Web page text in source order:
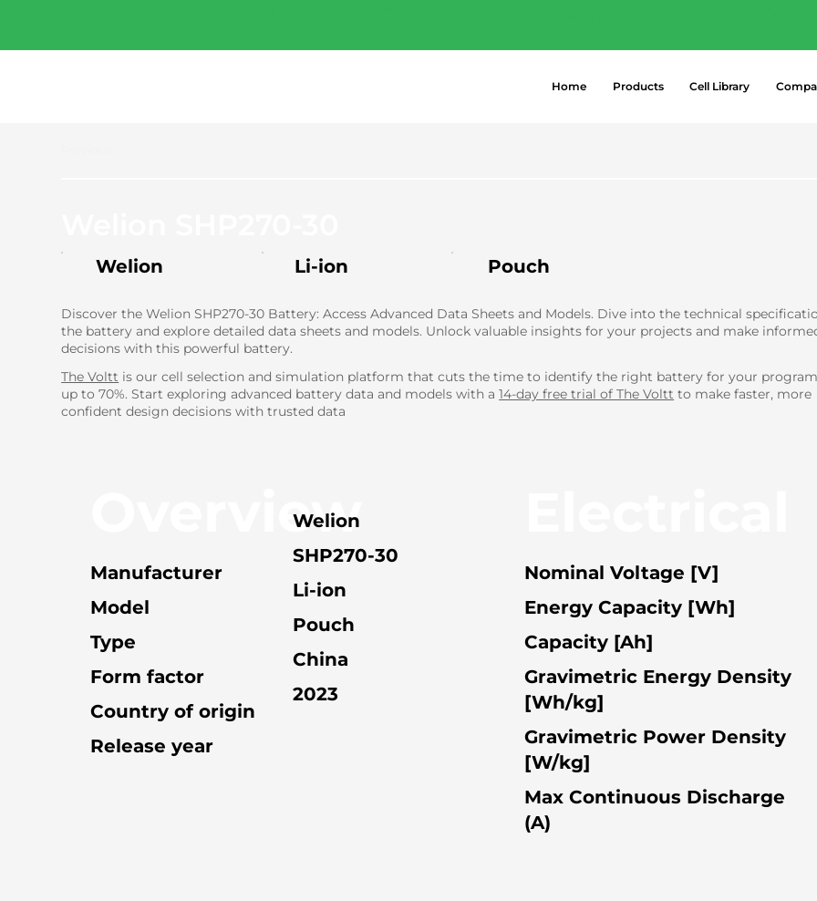
Home Products Cell Library
Welion Li-ion Pouch
Discover the Welion SHP270-30 Battery: Access Advanced Data Sheets and Models. Dive into the technical
the battery and explore detailed data sheets and models. Unlock valuable insights for your projects and make
decisions with this powerful battery.
The Voltt is our cell selection and simulation platform that cuts the time to identify the right battery for your
up to 70%. Start exploring advanced battery data and models with a 14-day free trial of The Voltt to make faster, more
confident design decisions with trusted data
Overview
Manufacturer
Model
Type
Form factor
Country of origin
Release year
Welion
SHP270-30
Li-ion
Pouch
China
2023
Nominal Voltage [V]
Energy Capacity [Wh]
Capacity [Ah]
Gravimetric Energy Density
[Wh/kg]
Gravimetric Power Density
[W/kg]
Max Continuous Discharge
(A)